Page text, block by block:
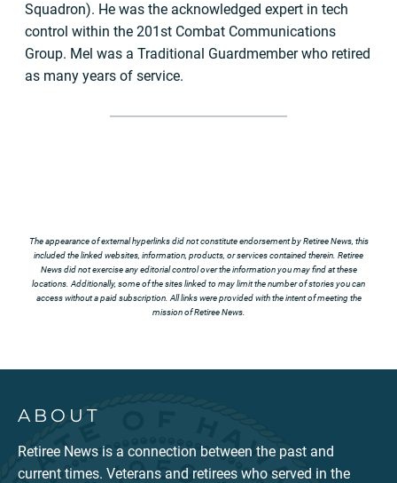
Squadron). He was the acknowledged expert in tech
control within the 201st Combat Communications
Group. Mel was a Traditional Guardmember who retired
as many years of service.
The appearance of external hyperlinks did not constitute endorsement by Retiree News, this
included the linked websites, information, products, or services contained therein. Retiree
News did not exercise any editorial control over the information you may find at these
locations. Additionally, some of the sites linked to may limit the number of stories you can
access without a paid subscription. All links were provided with the intent of meeting the
mission of Retiree News.
ABOUT
Retiree News is a connection between the past and
current times. Veterans and retirees who served in the